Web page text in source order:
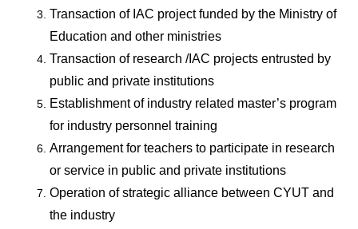
Transaction of IAC project funded by the Ministry of
Education and other ministries
Transaction of research /IAC projects entrusted by
public and private institutions
Establishment of industry related master’s program
for industry personnel training
Arrangement for teachers to participate in research
or service in public and private institutions
Operation of strategic alliance between CYUT and
the industry